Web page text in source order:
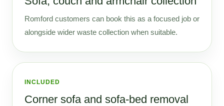
Romford customers can book this as a focused job or
alongside wider waste collection when suitable.
INCLUDED
Corner sofa and sofa-bed removal